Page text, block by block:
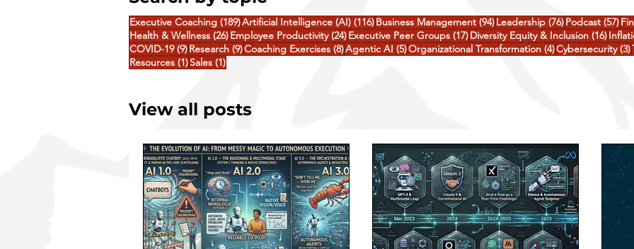
Executive Coaching (189)189 posts
Artificial Intelligence (AI) (116)116 posts
Business Management (94)94 posts
Leadership (76)76 posts
Podcast (57)57
Health & Wellness (26)26 posts
Employee Productivity (24)24 posts
Executive Peer Groups (17)17 posts
Diversity Equity & Inclusion (16)16
COVID-19 (9)9 posts
Research (9)9 posts
Coaching Exercises (8)8 posts
Agentic AI (5)5 posts
Organizational Transformation (4)4 posts
Cybersecurity (3)
Resources (1)1 post
Sales (1)1 post
View all posts